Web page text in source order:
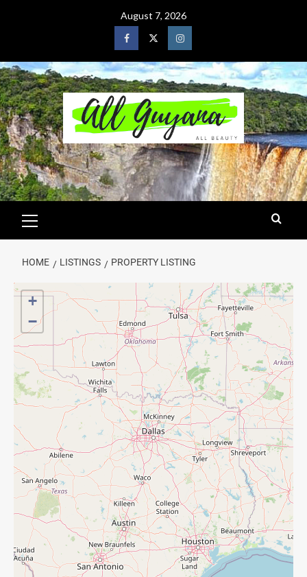
August 7, 2026
HOME LISTINGS PROPERTY LISTING
+
−